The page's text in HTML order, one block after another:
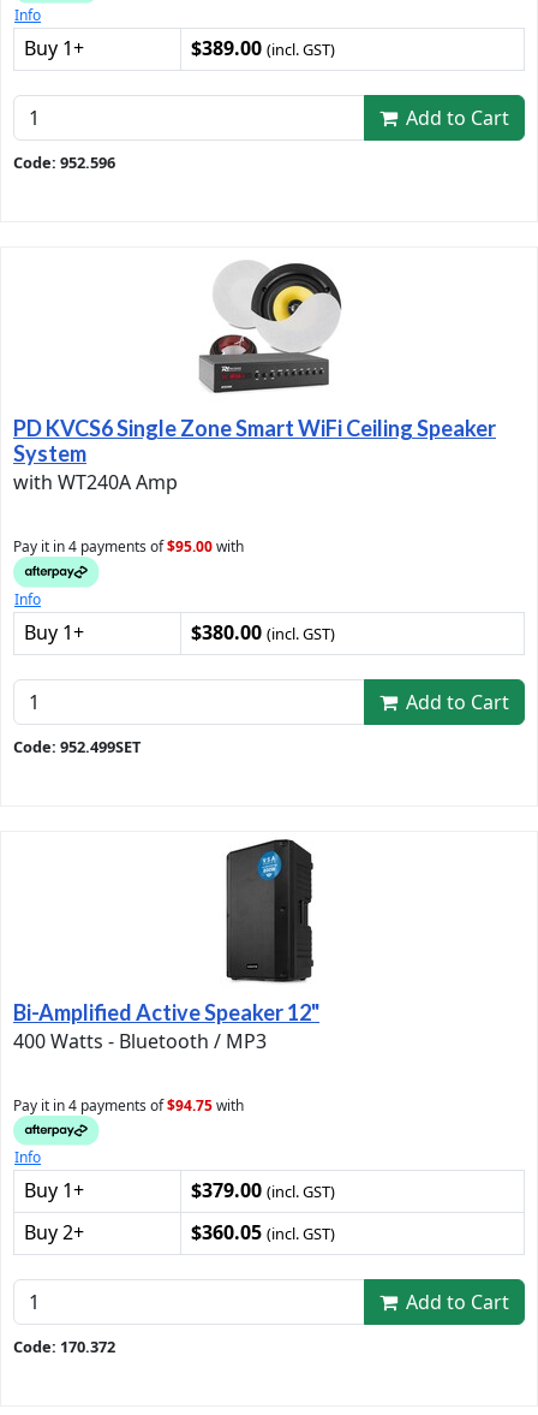
Info
Buy 1+ $389.00 (incl. GST)
Add to Cart
Code: 952.596
PD KVCS6 Single Zone Smart WiFi Ceiling Speaker
System
with WT240A Amp
Pay it in 4 payments of$95.00with
Info
Buy 1+ $380.00 (incl. GST)
Add to Cart
Code: 952.499SET
Bi-Amplified Active Speaker 12"
400 Watts - Bluetooth / MP3
Pay it in 4 payments of$94.75with
Info
Buy 1+ $379.00 (incl. GST)
Buy 2+ $360.05 (incl. GST)
Add to Cart
Code: 170.372